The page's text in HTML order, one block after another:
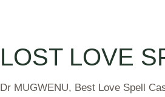
LOST LOVE
Dr MUGWENU, Best Love Spell